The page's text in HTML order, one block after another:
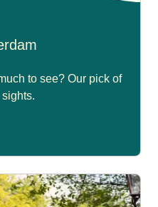
to see? Our pick of